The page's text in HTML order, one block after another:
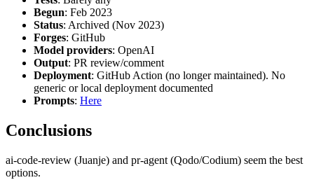
Begun: Feb 2023
Status: Archived (Nov 2023)
Forges: GitHub
Model providers: OpenAI
Output: PR review/comment
Deployment: GitHub Action (no longer maintained). No
generic or local deployment documented
Prompts: Here
Conclusions
ai-code-review (Juanje) and pr-agent (Qodo/Codium) seem the best
options.